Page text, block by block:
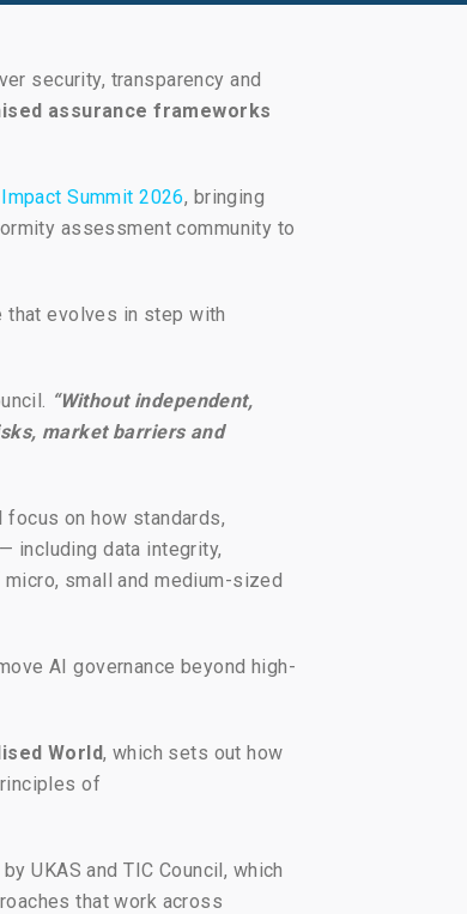
security, transparency and
assurance frameworks
Summit 2026, bringing
assessment community to
that evolves in step with
“Without independent,
market barriers and
focus on how standards,
including data integrity,
small and medium-sized
AI governance beyond high-
World, which sets out how
of
UKAS and TIC Council, which
that work across